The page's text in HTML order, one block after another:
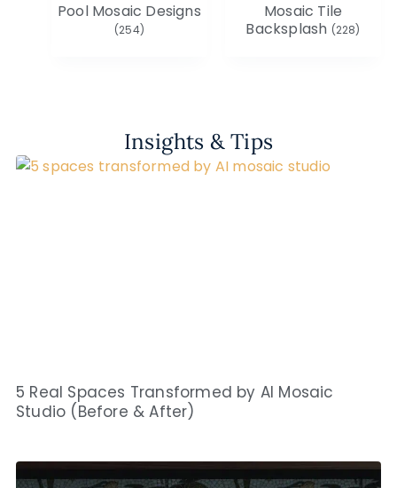
Pool Mosaic Designs
(254)
Mosaic Tile
Backsplash (228)
Insights & Tips
5 Real Spaces Transformed by AI Mosaic
Studio (Before & After)